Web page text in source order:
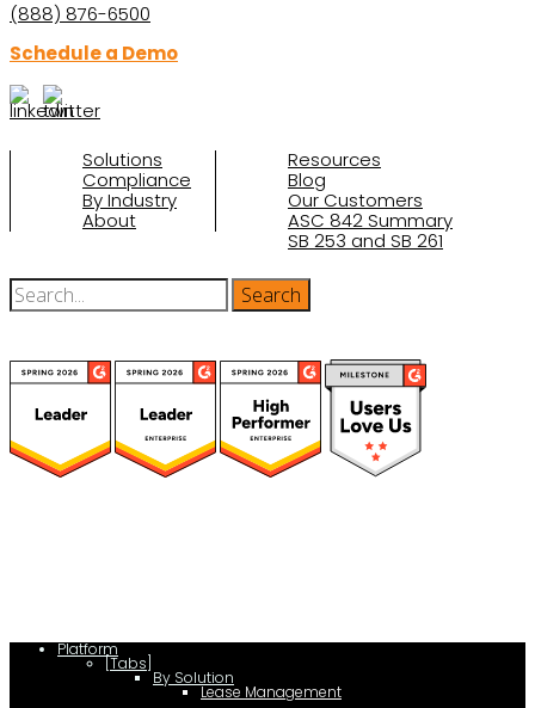
(888) 876-6500
Schedule a Demo
Solutions
Compliance
By Industry
About
Resources
Blog
Our Customers
ASC 842 Summary
SB 253 and SB 261
Platform
[Tabs]
By Solution
Lease Management